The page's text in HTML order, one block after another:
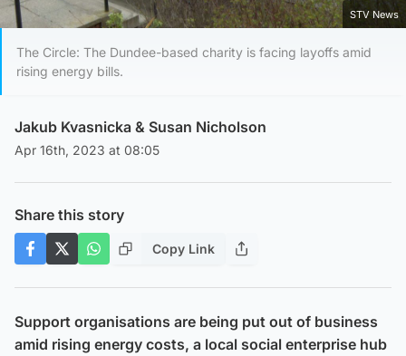
STV News
The Circle: The Dundee-based charity is facing layoffs amid
rising energy bills.
Jakub Kvasnicka & Susan Nicholson
Apr 16th, 2023 at 08:05
Share this story
Copy Link
Support organisations are being put out of business
amid rising energy costs, a local social enterprise hub